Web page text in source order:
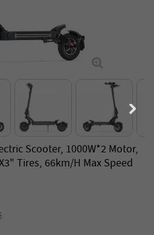
Scooter, 1000W*2 Motor,
Tires, 66km/h Max Speed